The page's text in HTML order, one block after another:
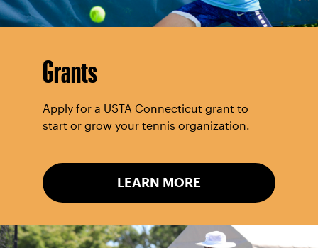
Grants
Apply for a USTA Connecticut grant to
start or grow your tennis organization.
LEARN MORE